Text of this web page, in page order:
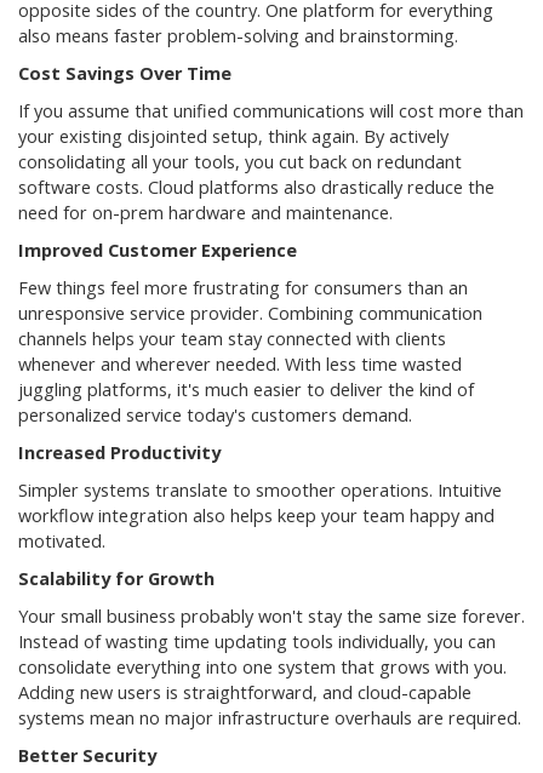
opposite sides of the country. One platform for everything
also means faster problem-solving and brainstorming.
Cost Savings Over Time
If you assume that unified communications will cost more than
your existing disjointed setup, think again. By actively
consolidating all your tools, you cut back on redundant
software costs. Cloud platforms also drastically reduce the
need for on-prem hardware and maintenance.
Improved Customer Experience
Few things feel more frustrating for consumers than an
unresponsive service provider. Combining communication
channels helps your team stay connected with clients
whenever and wherever needed. With less time wasted
juggling platforms, it's much easier to deliver the kind of
personalized service today's customers demand.
Increased Productivity
Simpler systems translate to smoother operations. Intuitive
workflow integration also helps keep your team happy and
motivated.
Scalability for Growth
Your small business probably won't stay the same size forever.
Instead of wasting time updating tools individually, you can
consolidate everything into one system that grows with you.
Adding new users is straightforward, and cloud-capable
systems mean no major infrastructure overhauls are required.
Better Security